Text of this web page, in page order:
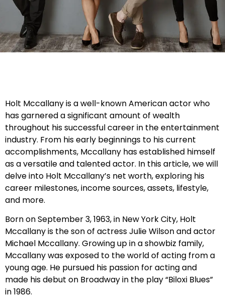
Holt Mccallany is a well-known American actor who
has garnered a significant amount of wealth
throughout his successful career in the entertainment
industry. From his early beginnings to his current
accomplishments, Mccallany has established himself
as a versatile and talented actor. In this article, we will
delve into Holt Mccallany’s net worth, exploring his
career milestones, income sources, assets, lifestyle,
and more.
Born on September 3, 1963, in New York City, Holt
Mccallany is the son of actress Julie Wilson and actor
Michael Mccallany. Growing up in a showbiz family,
Mccallany was exposed to the world of acting from a
young age. He pursued his passion for acting and
made his debut on Broadway in the play “Biloxi Blues”
in 1986.